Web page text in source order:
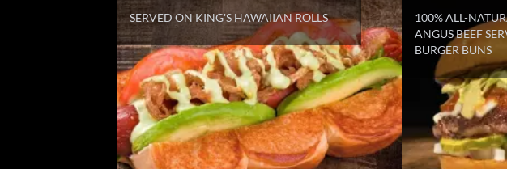
SERVED ON KING'S HAWAIIAN ROLLS
100% ALL-
ANGUS BEEF
BURGER BUNS